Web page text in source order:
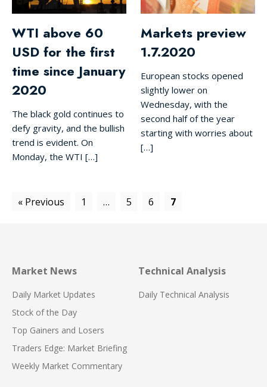
WTI above 60
USD for the first
time since January
2020
The black gold continues to
defy gravity, and the bullish
trend is evident. On
Monday, the WTI […]
Markets preview
1.7.2020
European stocks opened
slightly lower on
Wednesday, with the
second half of the year
starting with worries about
[…]
« Previous 1 … 5 6 7
Market News
Daily Market Updates
Stock of the Day
Top Gainers and Losers
Traders Edge: Market Briefing
Weekly Market Commentary
Technical Analysis
Daily Technical Analysis